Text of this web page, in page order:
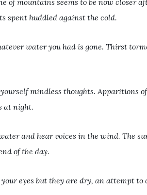
of mountains seems to be now closer
spent huddled against the cold.
water you had is gone. Thirst
mindless thoughts. Apparitions
at night.
and hear voices in the wind. The
of the day.
your eyes but they are dry, an attempt